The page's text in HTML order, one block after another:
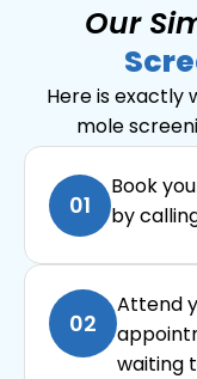
Our
Here is exactly
mole
01
Book
by
02
Attend
waiting